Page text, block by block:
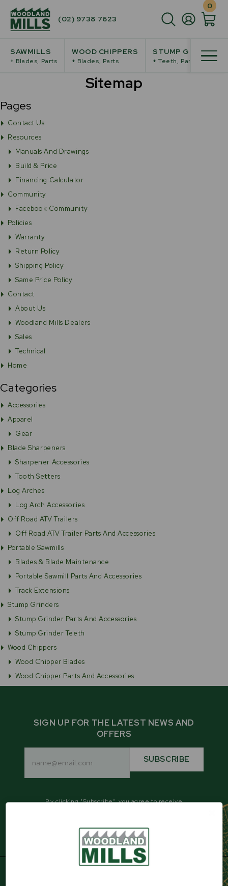
(02) 9738 7623
0
SAWMILLS
+ Blades, Parts
WOOD CHIPPERS
+ Blades, Parts
STUMP GRINDERS
+ Teeth, Parts
Sitemap
Pages
Contact Us
Resources
Manuals And Drawings
Build & Price
Financing Calculator
Community
Facebook Community
Policies
Warranty
Return Policy
Shipping Policy
Same Price Policy
Contact
About Us
Woodland Mills Dealers
Sales
Technical
Home
Categories
Accessories
Apparel
Gear
Blade Sharpeners
Sharpener Accessories
Tooth Setters
Log Arches
Log Arch Accessories
Off Road ATV Trailers
Off Road ATV Trailer Parts And Accessories
Portable Sawmills
Blades & Blade Maintenance
Portable Sawmill Parts And Accessories
Track Extensions
Stump Grinders
Stump Grinder Parts And Accessories
Stump Grinder Teeth
Wood Chippers
Wood Chipper Blades
Wood Chipper Parts And Accessories
SIGN UP FOR THE LATEST NEWS AND
OFFERS
SUBSCRIBE
By clicking "Subscribe", you agree to receive